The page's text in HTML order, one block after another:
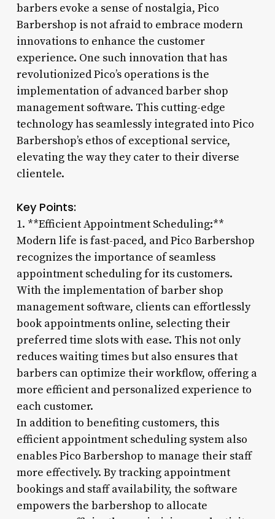
barbers evoke a sense of nostalgia, Pico
Barbershop is not afraid to embrace modern
innovations to enhance the customer
experience. One such innovation that has
revolutionized Pico’s operations is the
implementation of advanced barber shop
management software. This cutting-edge
technology has seamlessly integrated into Pico
Barbershop’s ethos of exceptional service,
elevating the way they cater to their diverse
clientele.
Key Points:
1. **Efficient Appointment Scheduling:**
Modern life is fast-paced, and Pico Barbershop
recognizes the importance of seamless
appointment scheduling for its customers.
With the implementation of barber shop
management software, clients can effortlessly
book appointments online, selecting their
preferred time slots with ease. This not only
reduces waiting times but also ensures that
barbers can optimize their workflow, offering a
more efficient and personalized experience to
each customer.
In addition to benefiting customers, this
efficient appointment scheduling system also
enables Pico Barbershop to manage their staff
more effectively. By tracking appointment
bookings and staff availability, the software
empowers the barbershop to allocate